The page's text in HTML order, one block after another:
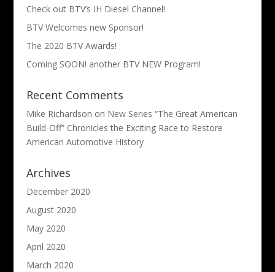
Check out BTV’s IH Diesel Channel!
BTV Welcomes new Sponsor!
The 2020 BTV Awards!
Coming SOON! another BTV NEW Program!
Recent Comments
Mike Richardson on New Series “The Great American
Build-Off” Chronicles the Exciting Race to Restore
American Automotive History
Archives
December 2020
August 2020
May 2020
April 2020
March 2020